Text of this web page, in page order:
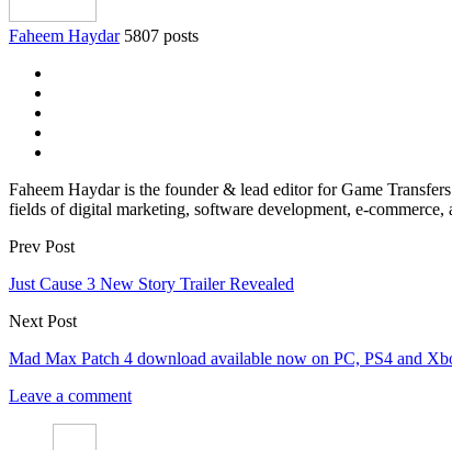
Faheem Haydar 5807 posts
Faheem Haydar is the founder & lead editor for Game
fields of digital marketing, software development, e-
Prev Post
Just Cause 3 New Story Trailer Revealed
Next Post
Mad Max Patch 4 download available now on PC, PS4 and
Leave a comment